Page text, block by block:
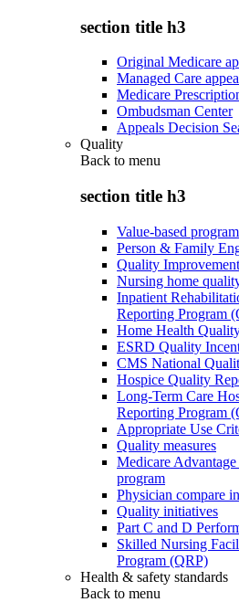
section title h3
Original Medicare
Managed Care
Medicare
Ombudsman Center
Appeals Decision
Quality
Back to menu
section title h3
Value-based
Person & Family
Quality
Nursing home
Inpatient
Reporting Program
Home Health
ESRD Quality
CMS National
Hospice Quality
Long-Term Care
Reporting Program
Appropriate Use
Quality measures
Medicare
program
Physician compare
Quality initiatives
Part C and D
Skilled Nursing
Program (QRP)
Health & safety standards
Back to menu